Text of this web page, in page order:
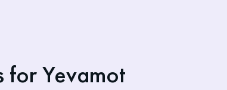
for Yevamot